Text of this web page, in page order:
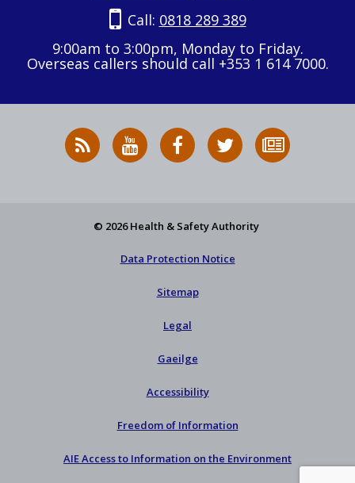
Call: 0818 289 389
9:00am to 3:00pm, Monday to Friday.
Overseas callers should call +353 1 614 7000.
RSS
News
HSA
on
HSA
on
Follow
HSA
to
© 2026 Health & Safety Authority
Data Protection Notice
Sitemap
Legal
Gaeilge
Accessibility
Freedom of Information
AIE Access to Information on the Environment